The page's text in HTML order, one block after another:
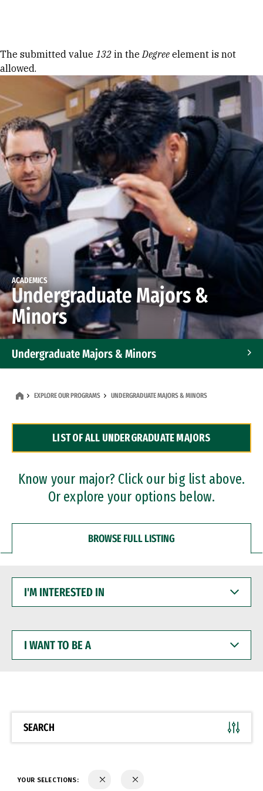
Error message
The submitted value 132 in theDegree element is not
allowed.
ACADEMICS
Undergraduate Majors &
Minors
Undergraduate Majors & Minors
Dual Degree Programs
Professional Certificates
EXPLORE OUR PROGRAMS UNDERGRADUATE MAJORS & MINORS
LIST OF ALL UNDERGRADUATE MAJORS
Know your major? Click our big list above.
Or explore your options below.
BROWSE FULL LISTING
INTERESTED
WANT
BE
SEARCH
YOUR SELECTIONS: